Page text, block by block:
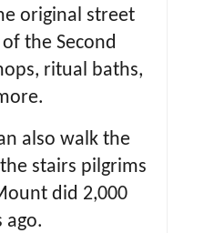
original street
the Second
ritual baths,
also walk the
stairs pilgrims
did 2,000
ago.